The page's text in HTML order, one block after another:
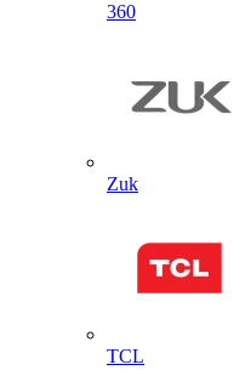
360
Zuk
TCL